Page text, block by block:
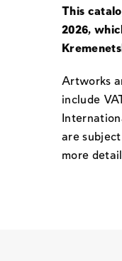
This
2026,
Artworks
include
are
more